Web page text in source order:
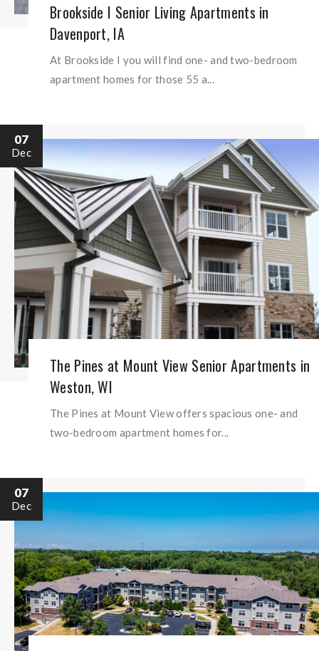
Brookside I Senior Living Apartments in
Davenport, IA
At Brookside I you will find one- and two-bedroom
apartment homes for those 55 a...
07
Dec
The Pines at Mount View Senior Apartments in
Weston, WI
The Pines at Mount View offers spacious one- and
two-bedroom apartment homes for...
07
Dec